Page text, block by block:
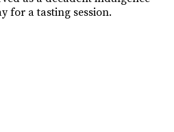
for a tasting session.